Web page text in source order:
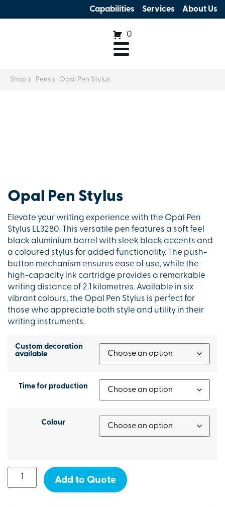
Capabilities Services About Us
0
Shop Pens Opal Pen Stylus
Opal Pen Stylus
Elevate your writing experience with the Opal Pen
Stylus LL3280. This versatile pen features a soft feel
black aluminium barrel with sleek black accents and
a coloured stylus for added functionality. The push-
button mechanism ensures ease of use, while the
high-capacity ink cartridge provides a remarkable
writing distance of 2.1 kilometres. Available in six
vibrant colours, the Opal Pen Stylus is perfect for
those who appreciate both style and utility in their
writing instruments.
Custom decoration
available
Time for production
Colour
Add to Quote